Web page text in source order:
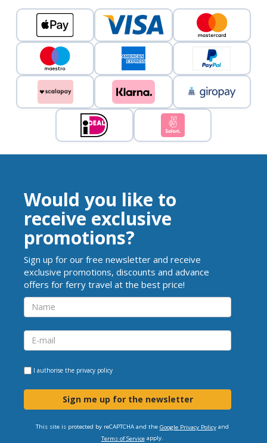
Would you like to
receive exclusive
promotions?
Sign up for our free newsletter and receive
exclusive promotions, discounts and advance
offers for ferry travel at the best price!
I authorise the privacy policy
Sign me up for the newsletter
This site is protected by reCAPTCHA and the Google Privacy Policyand
Terms of Serviceapply.